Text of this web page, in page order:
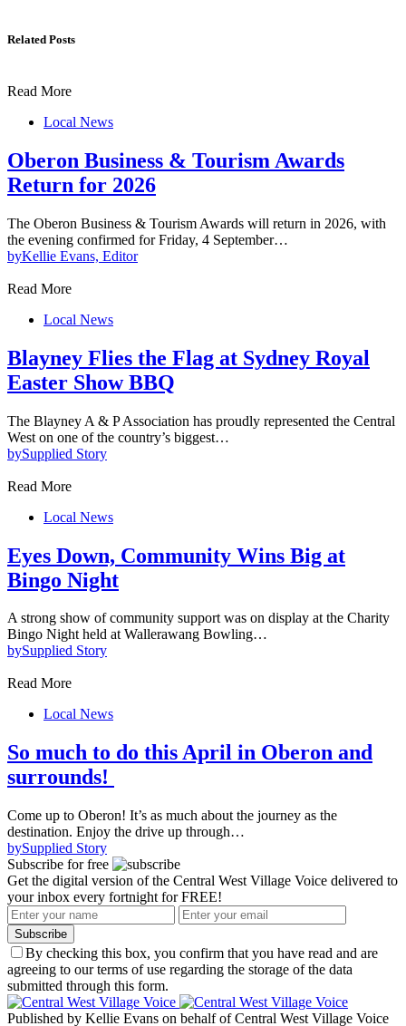
Related Posts
Read More
Local News
Oberon Business & Tourism Awards
Return for 2026
The Oberon Business & Tourism Awards will return in 2026, with
the evening confirmed for Friday, 4 September…
byKellie Evans, Editor
Read More
Local News
Blayney Flies the Flag at Sydney Royal
Easter Show BBQ
The Blayney A & P Association has proudly represented the Central
West on one of the country’s biggest…
bySupplied Story
Read More
Local News
Eyes Down, Community Wins Big at
Bingo Night
A strong show of community support was on display at the Charity
Bingo Night held at Wallerawang Bowling…
bySupplied Story
Read More
Local News
So much to do this April in Oberon and
surrounds!
Come up to Oberon! It’s as much about the journey as the
destination. Enjoy the drive up through…
bySupplied Story
Subscribe for free
Get the digital version of the Central West Village Voice delivered to
your inbox every fortnight for FREE!
Subscribe
By checking this box, you confirm that you have read and are
agreeing to our terms of use regarding the storage of the data
submitted through this form.
Published by Kellie Evans on behalf of Central West Village Voice